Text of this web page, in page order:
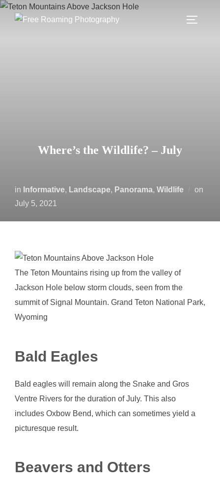
Skip
Where’s the Wildlife? – July
in Informative, Landscape, Panorama, Wildlife on
July 5, 2021
The Teton Mountains rising up from the valley of
Jackson Hole below storm clouds, seen from the
summit of Signal Mountain. Grand Teton National Park,
Wyoming
Bald Eagles
Bald eagles will remain along the Snake and Gros
Ventre Rivers for the duration of July. This also
includes Oxbow Bend, which can sometimes yield a
picturesque result.
Beavers and Otters